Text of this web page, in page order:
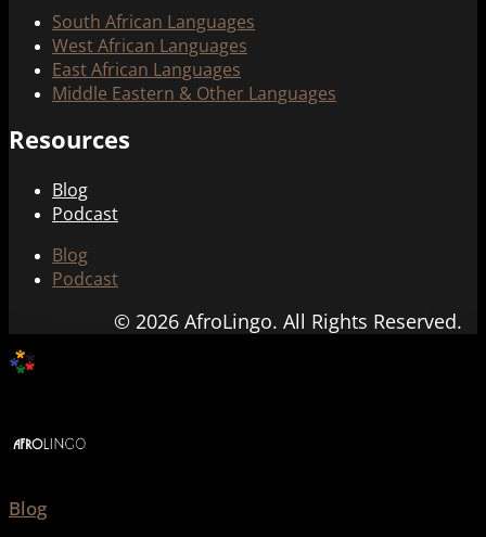
South African Languages
West African Languages
East African Languages
Middle Eastern & Other Languages
Resources
Blog
Podcast
Blog
Podcast
© 2026 AfroLingo. All Rights Reserved.
Blog